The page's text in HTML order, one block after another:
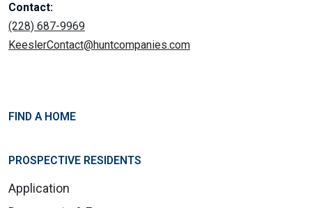
Contact:
(228) 687-9969
KeeslerContact@huntcompanies.com
FIND A HOME
PROSPECTIVE RESIDENTS
Application